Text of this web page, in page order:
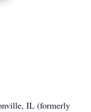
IL (formerly